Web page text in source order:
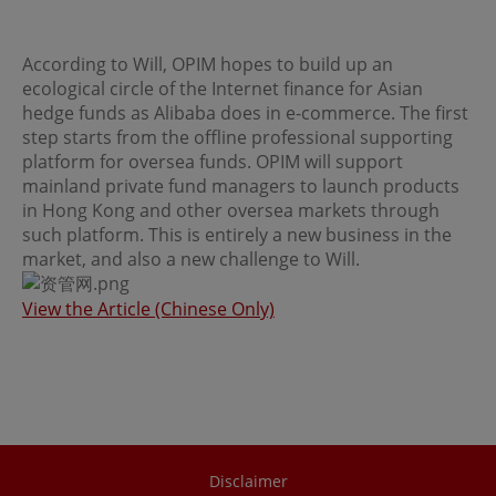
According to Will, OPIM hopes to build up an
ecological circle of the Internet finance for Asian
hedge funds as Alibaba does in e-commerce. The first
step starts from the offline professional supporting
platform for oversea funds. OPIM will support
mainland private fund managers to launch products
in Hong Kong and other oversea markets through
such platform. This is entirely a new business in the
market, and also a new challenge to Will.
View the Article (Chinese Only)
Disclaimer
regulations of the relevant jurisdictions before
communications with persons which are authorized to
receive such information under applicable laws.
No Offer
This site is for informational purposes only. Neither the
information nor any opinions contained in this site
constitutes a solicitation or offer by OPIM or any of its
affiliates to buy or sell, whether as principal or agent, any
securities, futures, options or other financial instruments
or provide any related service or investment advice in
any jurisdiction or country where such distribution or
use would be contrary to local laws or regulations. The